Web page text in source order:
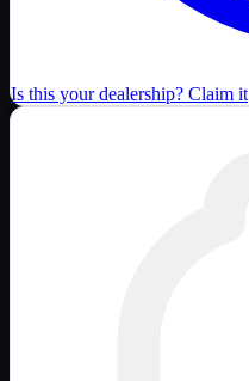
Is this your dealership? Claim it